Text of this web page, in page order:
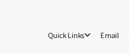
Quick Links Email